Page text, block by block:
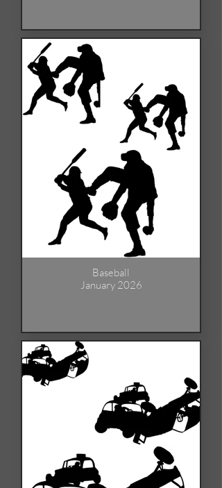
Baseball
January 2026